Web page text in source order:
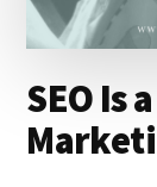
SEO Is